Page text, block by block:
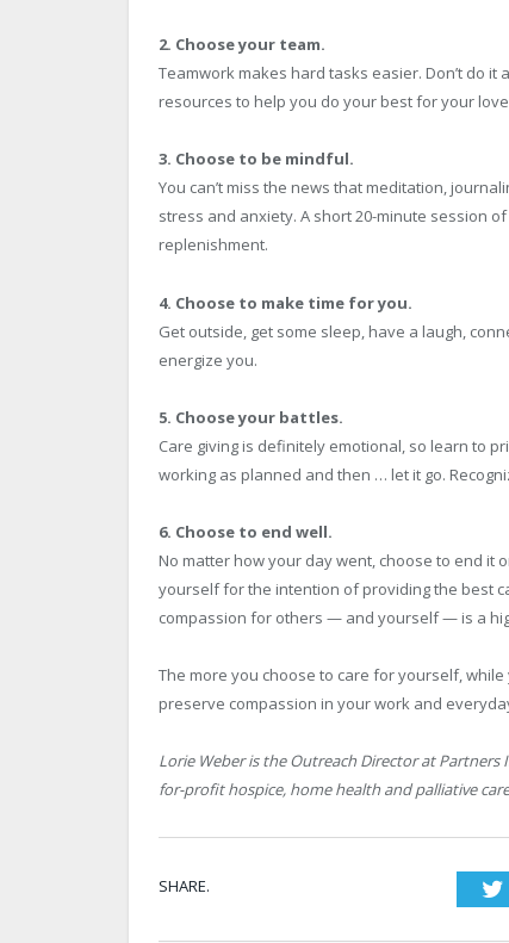
2. Choose your team.
Teamwork makes hard tasks easier. Don’t do
resources to help you do your best for your
3. Choose to be mindful.
You can’t miss the news that meditation,
stress and anxiety. A short 20-minute session
replenishment.
4. Choose to make time for you.
Get outside, get some sleep, have a laugh,
energize you.
5. Choose your battles.
Care giving is definitely emotional, so learn to
working as planned and then … let it go.
6. Choose to end well.
No matter how your day went, choose to end it
yourself for the intention of providing the best
compassion for others — and yourself — is a
The more you choose to care for yourself,
preserve compassion in your work and
Lorie Weber is the Outreach Director at
for-profit hospice, home health and palliative
SHARE.